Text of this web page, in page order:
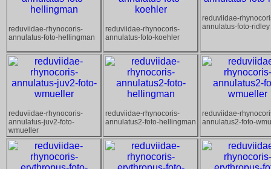
reduviidae-rhynocoris-
annulatus-foto-hellingman
reduviidae-rhynocoris-
annulatus-foto-koehler
reduviidae-
annulatus-foto-ridley
reduviidae-rhynocoris-
annulatus-juv2-foto-
wmueller
reduviidae-rhynocoris-
annulatus2-foto-hellingman
reduviidae-
annulatus2-foto-